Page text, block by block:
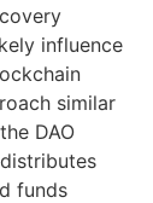
influence
similar
DAO
funds